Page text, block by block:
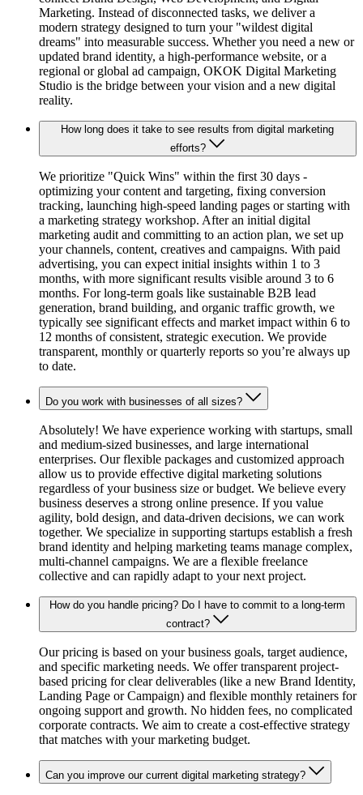
Marketing. Instead of disconnected tasks, we deliver a
modern strategy designed to turn your "wildest digital
dreams" into measurable success. Whether you need a new or
updated brand identity, a high-performance website, or a
regional or global ad campaign, OKOK Digital Marketing
Studio is the bridge between your vision and a new digital
reality.
How long does it take to see results from digital marketing
efforts?
We prioritize "Quick Wins" within the first 30 days -
optimizing your content and targeting, fixing conversion
tracking, launching high-speed landing pages or starting with
a marketing strategy workshop. After an initial digital
marketing audit and committing to an action plan, we set up
your channels, content, creatives and campaigns. With paid
advertising, you can expect initial insights within 1 to 3
months, with more significant results visible around 3 to 6
months. For long-term goals like sustainable B2B lead
generation, brand building, and organic traffic growth, we
typically see significant effects and market impact within 6 to
12 months of consistent, strategic execution. We provide
transparent, monthly or quarterly reports so you’re always up
to date.
Do you work with businesses of all sizes?
Absolutely! We have experience working with startups, small
and medium-sized businesses, and large international
enterprises. Our flexible packages and customized approach
allow us to provide effective digital marketing solutions
regardless of your business size or budget. We believe every
business deserves a strong online presence. If you value
agility, bold design, and data-driven decisions, we can work
together. We specialize in supporting startups establish a fresh
brand identity and helping marketing teams manage complex,
multi-channel campaigns. We are a flexible freelance
collective and can rapidly adapt to your next project.
How do you handle pricing? Do I have to commit to a long-term
contract?
Our pricing is based on your business goals, target audience,
and specific marketing needs. We offer transparent project-
based pricing for clear deliverables (like a new Brand Identity,
Landing Page or Campaign) and flexible monthly retainers for
ongoing support and growth. No hidden fees, no complicated
corporate contracts. We aim to create a cost-effective strategy
that matches with your marketing budget.
Can you improve our current digital marketing strategy?